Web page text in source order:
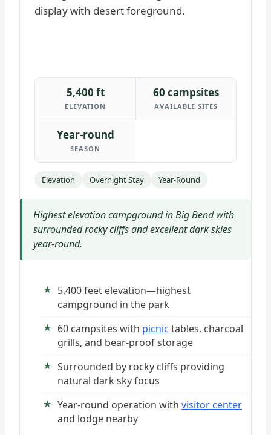
5,400 ft
ELEVATION
60 campsites
AVAILABLE SITES
Year-round
SEASON
Elevation Overnight Stay Year-Round
Highest elevation campground in Big Bend with
surrounded rocky cliffs and excellent dark skies
year-round.
5,400 feet elevation—highest
campground in the park
60 campsites with picnic tables, charcoal
grills, and bear-proof storage
Surrounded by rocky cliffs providing
natural dark sky focus
Year-round operation with visitor center
and lodge nearby